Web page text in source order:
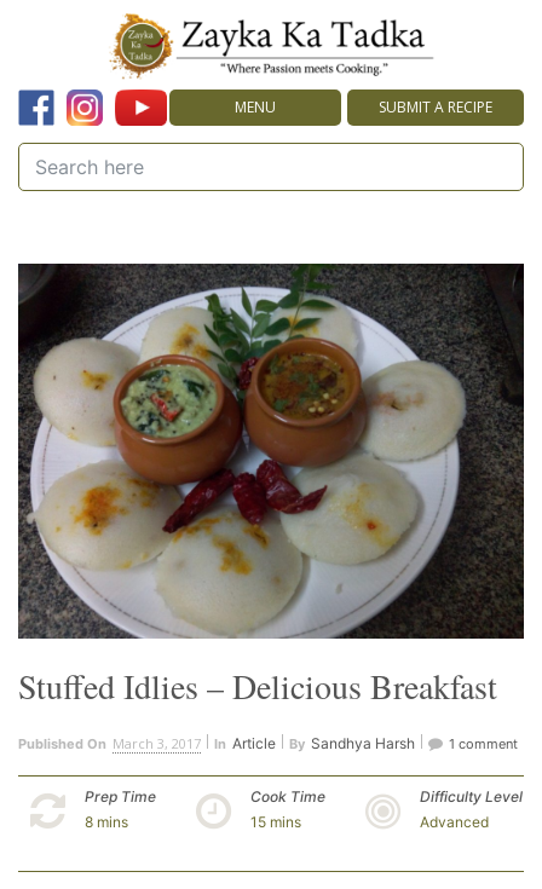
MENU SUBMIT A RECIPE
Stuffed Idlies – Delicious Breakfast
Published On March 3, 2017 In Article By Sandhya Harsh 1 comment
Prep Time
8 mins
Cook Time
15 mins
Difficulty Level
Advanced